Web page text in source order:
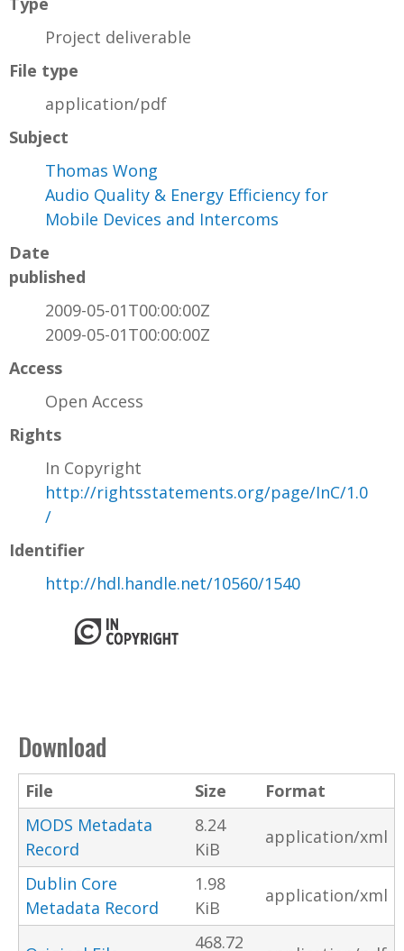
Project deliverable
File type
application/pdf
Subject
Thomas Wong
Audio Quality & Energy Efficiency for
Mobile Devices and Intercoms
Date
published
2009-05-01T00:00:00Z
2009-05-01T00:00:00Z
Access
Open Access
Rights
In Copyright
http://rightsstatements.org/page/InC/1.0
/
Identifier
http://hdl.handle.net/10560/1540
Download
File Size
Format
MODS Metadata
Record
8.24
KiB
application/xml
Dublin Core
Metadata Record
1.98
KiB
application/xml
468.72